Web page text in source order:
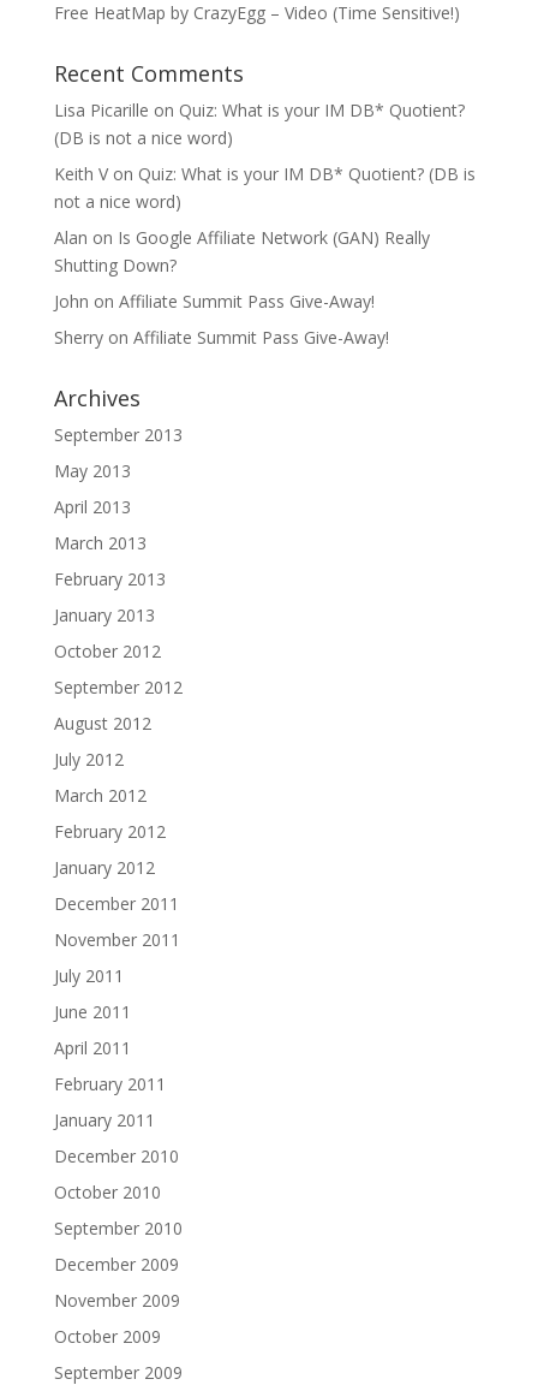
Free HeatMap by CrazyEgg – Video (Time Sensitive!)
Recent Comments
Lisa Picarille on Quiz: What is your IM DB* Quotient?
(DB is not a nice word)
Keith Von Quiz: What is your IM DB* Quotient? (DB is
not a nice word)
Alan on Is Google Affiliate Network (GAN) Really
Shutting Down?
John on Affiliate Summit Pass Give-Away!
Sherryon Affiliate Summit Pass Give-Away!
Archives
September 2013
May 2013
April 2013
March 2013
February 2013
January 2013
October 2012
September 2012
August 2012
July 2012
March 2012
February 2012
January 2012
December 2011
November 2011
July 2011
June 2011
April 2011
February 2011
January 2011
December 2010
October 2010
September 2010
December 2009
November 2009
October 2009
September 2009